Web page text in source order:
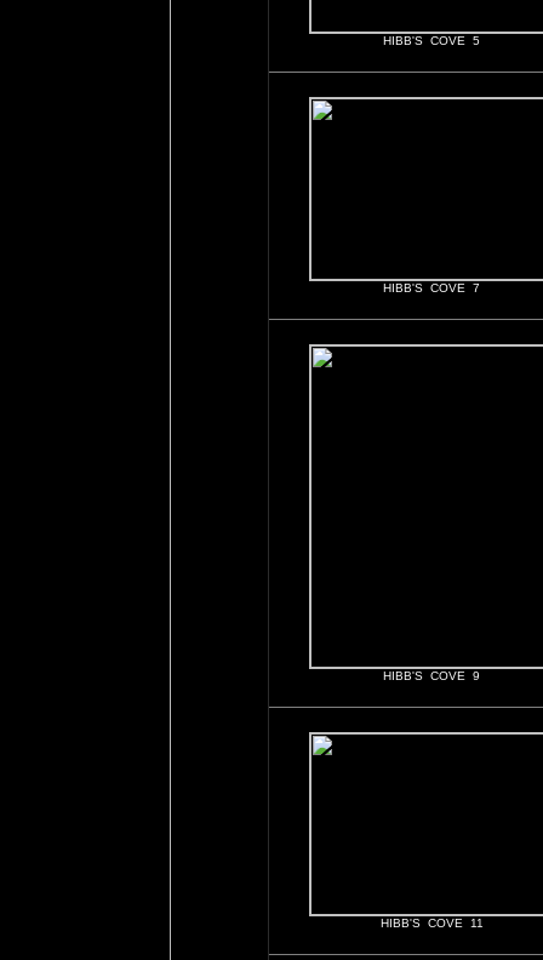
HIBB'S COVE 5
HIBB'S COVE 7
HIBB'S COVE 9
HIBB'S COVE 11